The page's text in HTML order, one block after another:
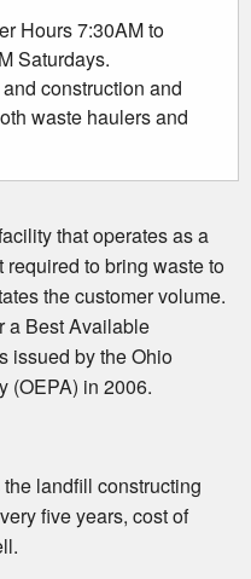
Hours 7:30AM to
Saturdays.
construction and
waste haulers and
that operates as a
to bring waste to
the customer volume.
a Best Available
issued by the Ohio
(OEPA) in 2006.
landfill constructing
five years, cost of